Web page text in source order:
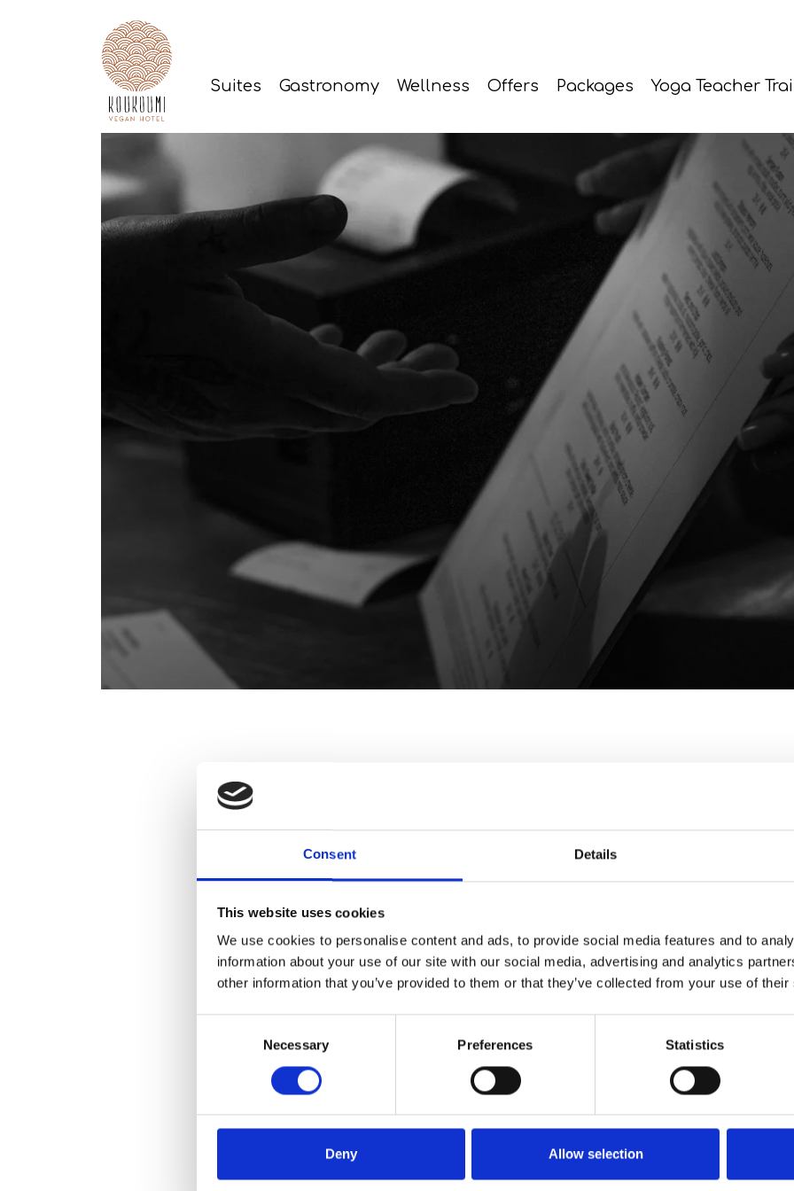
Consent Details
This website uses cookies
We use cookies to personalise content and ads, to provide social media features and to
information about your use of our site with our social media, advertising and analytics
other information that you’ve provided to them or that they’ve collected from your use of
Necessary Preferences Statistics
Deny Allow selection
Suites Gastronomy Wellness Offers Packages Yoga Teacher
BREAKFAST MENU
LUNCH MENU